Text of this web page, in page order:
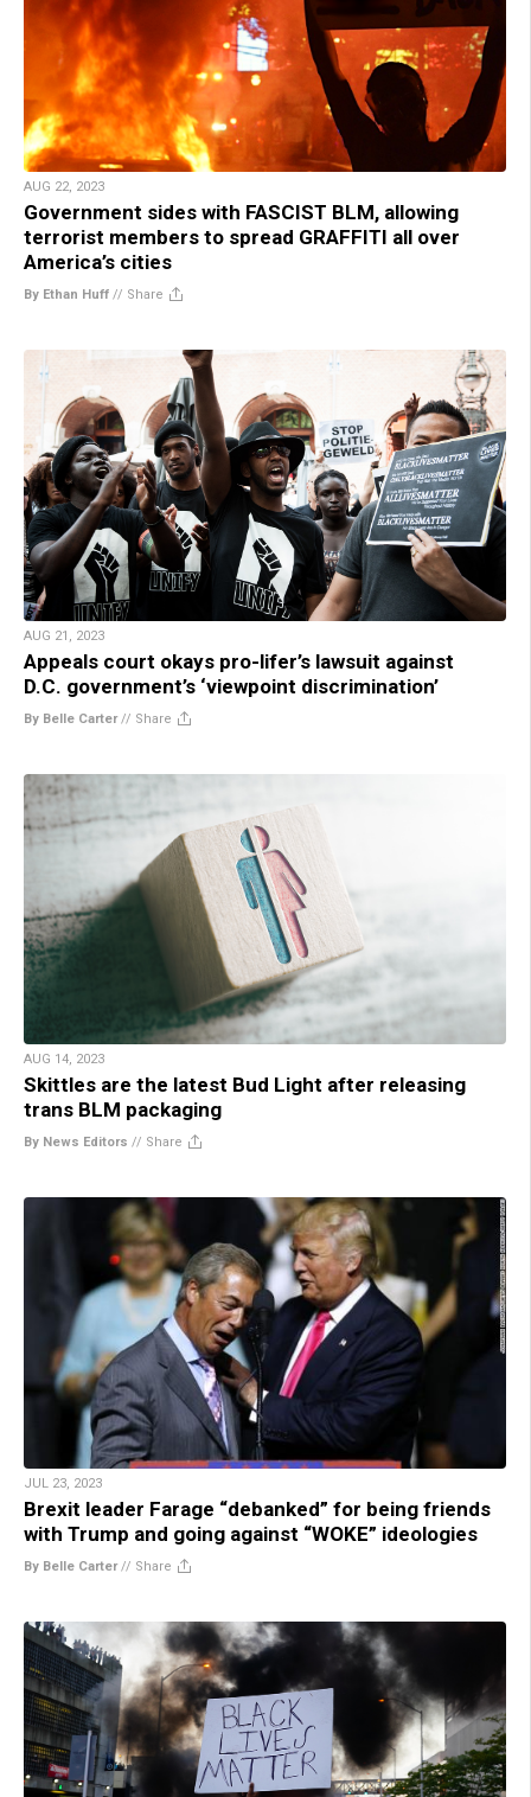
AUG 22, 2023
Government sides with FASCIST BLM, allowing
terrorist members to spread GRAFFITI all over
America’s cities
By Ethan Huff // Share
AUG 21, 2023
Appeals court okays pro-lifer’s lawsuit against
D.C. government’s ‘viewpoint discrimination’
By Belle Carter// Share
AUG 14, 2023
Skittles are the latest Bud Light after releasing
trans BLM packaging
By News Editors // Share
JUL 23, 2023
Brexit leader Farage “debanked” for being friends
with Trump and going against “WOKE” ideologies
By Belle Carter// Share